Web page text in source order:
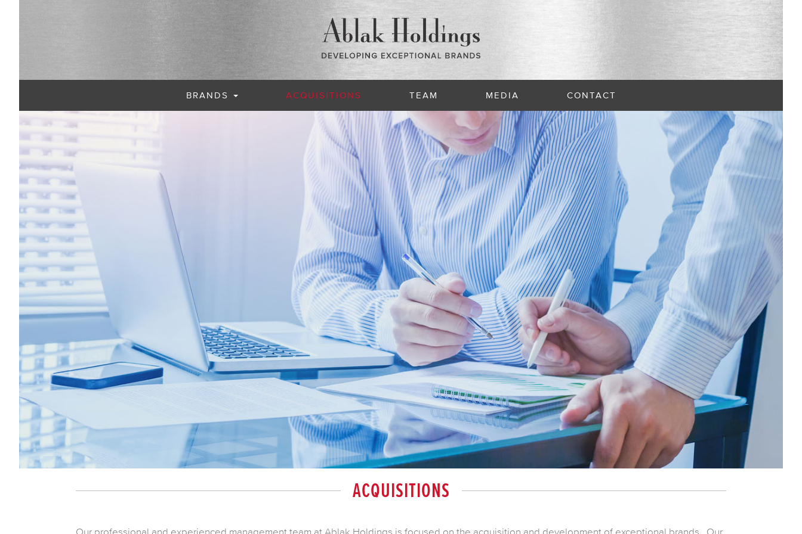
BRANDS ACQUISITIONS TEAM MEDIA CONTACT
ACQUISITIONS
Our professional and experienced management team at Ablak Holdings is focused on the acquisition and development of exceptional brands. Our